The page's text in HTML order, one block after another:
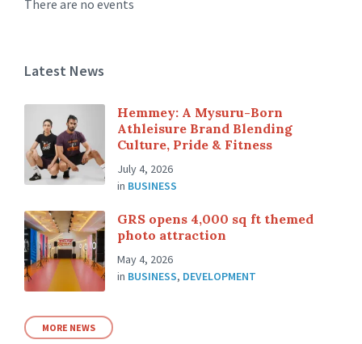
There are no events
Latest News
Hemmey: A Mysuru-Born
Athleisure Brand Blending
Culture, Pride & Fitness
July 4, 2026
in BUSINESS
GRS opens 4,000 sq ft themed
photo attraction
May 4, 2026
in BUSINESS, DEVELOPMENT
MORE NEWS